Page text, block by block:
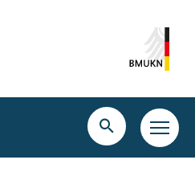
Open
search
Open
main